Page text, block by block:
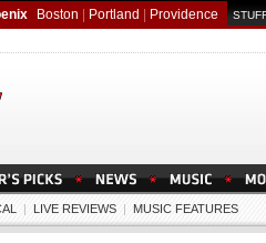
Boston Portland Providence
| LIVE REVIEWS | MUSIC FEATURES